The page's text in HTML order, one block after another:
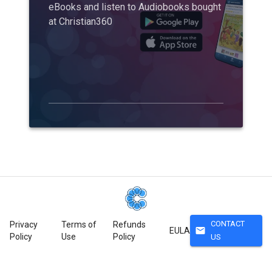
eBooks and listen to Audiobooks bought
at Christian360
Privacy
Policy
Terms of
Use
Refunds
Policy
EULA mail
CONTACT
US